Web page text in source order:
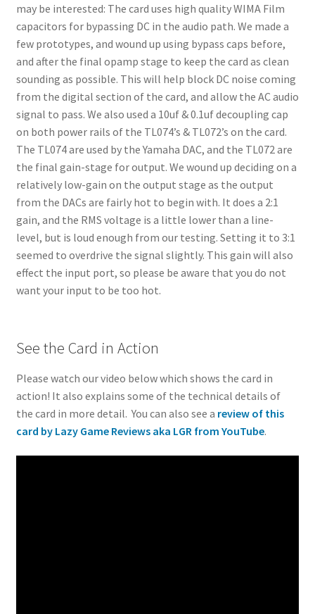
may be interested: The card uses high quality WIMA Film
capacitors for bypassing DC in the audio path. We made a
few prototypes, and wound up using bypass caps before,
and after the final opamp stage to keep the card as clean
sounding as possible. This will help block DC noise coming
from the digital section of the card, and allow the AC audio
signal to pass. We also used a 10uf & 0.1uf decoupling cap
on both power rails of the TL074’s & TL072’s on the card.
The TL074 are used by the Yamaha DAC, and the TL072 are
the final gain-stage for output. We wound up deciding on a
relatively low-gain on the output stage as the output
from the DACs are fairly hot to begin with. It does a 2:1
gain, and the RMS voltage is a little lower than a line-
level, but is loud enough from our testing. Setting it to 3:1
seemed to overdrive the signal slightly. This gain will also
effect the input port, so please be aware that you do not
want your input to be too hot.
See the Card in Action
Please watch our video below which shows the card in
action! It also explains some of the technical details of
the card in more detail. You can also see a review of this
card by Lazy Game Reviews aka LGR from YouTube.